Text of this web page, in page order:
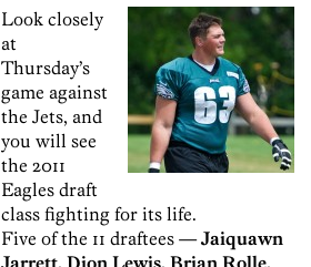
Look closely
at
Thursday’s
game against
the Jets, and
you will see
the 2011
Eagles draft
class fighting for its life.
Five of the 11 draftees —Jaiquawn
Jarrett, Dion Lewis, Brian Rolle,